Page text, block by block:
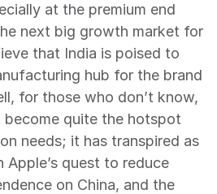
at the premium end
next big growth market for
that India is poised to
hub for the brand
for those who don’t know,
become quite the hotspot
needs; it has transpired as
Apple’s quest to reduce
on China, and the